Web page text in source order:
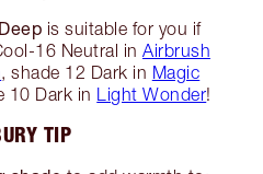
is suitable for you if
16 Neutral in Airbrush
, shade 12 Dark in Magic
10 Dark in Light Wonder!
TIP